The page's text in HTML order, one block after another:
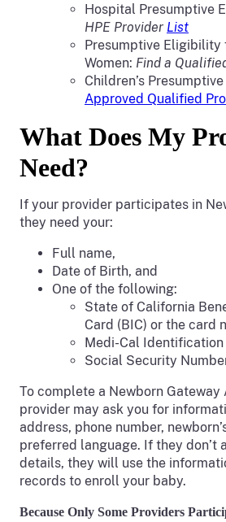
Hospital Presumptive
HPE Provider List
Presumptive Eligibility
Women: Find a
Children’s
Approved Qualified
What Does My
Need?
If your provider participates in
they need your:
Full name,
Date of Birth, and
One of the following:
State of California
Card (BIC) or the card
Medi-Cal Identification
Social Security
To complete a Newborn
provider may ask you for
address, phone number,
preferred language. If they don’t
details, they will use the
records to enroll your baby.
Because Only Some Providers